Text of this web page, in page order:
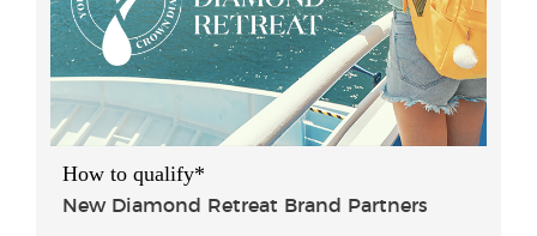
How to qualify*
New Diamond Retreat Brand Partners